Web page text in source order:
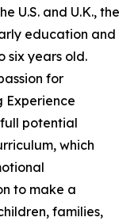
U.S. and U.K., the
education and
six years old.
for
Experience
potential
which
to make a
families,